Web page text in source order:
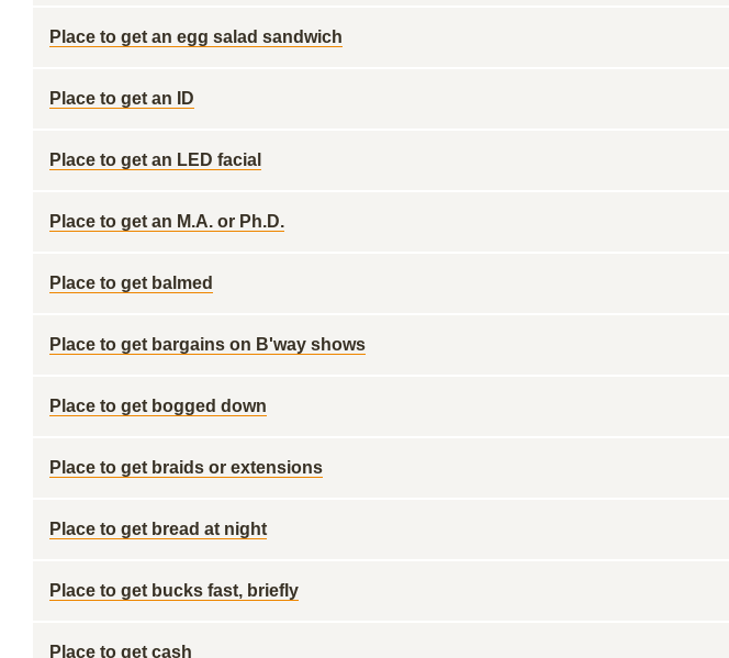
Place to get an egg salad sandwich
Place to get an ID
Place to get an LED facial
Place to get an M.A. or Ph.D.
Place to get balmed
Place to get bargains on B'way shows
Place to get bogged down
Place to get braids or extensions
Place to get bread at night
Place to get bucks fast, briefly
Place to get cash